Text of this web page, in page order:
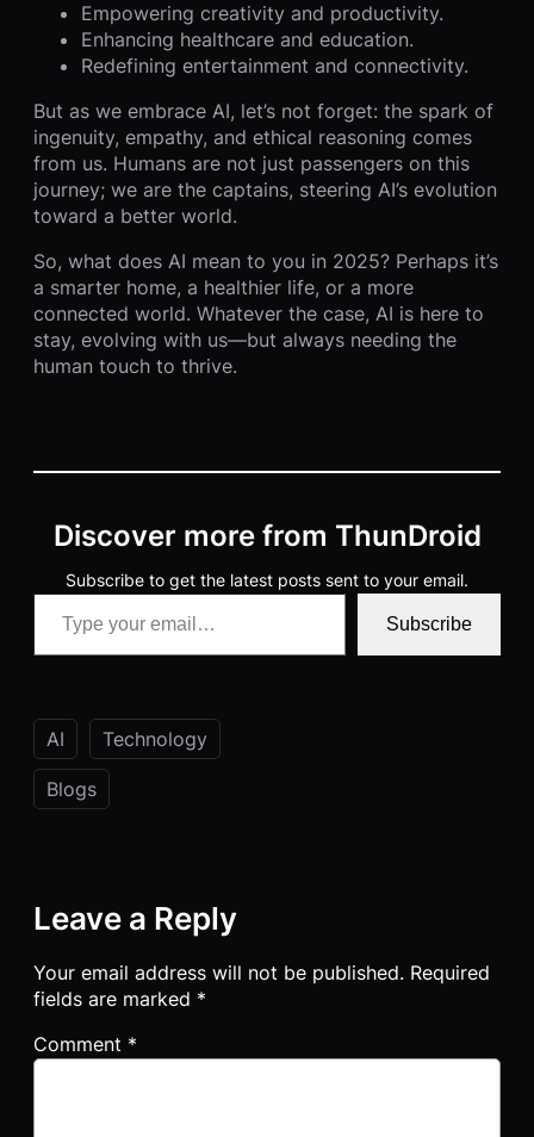
Empowering creativity and productivity.
Enhancing healthcare and education.
Redefining entertainment and connectivity.
But as we embrace AI, let’s not forget: the spark of
ingenuity, empathy, and ethical reasoning comes
from us. Humans are not just passengers on this
journey; we are the captains, steering AI’s evolution
toward a better world.
So, what does AI mean to you in 2025? Perhaps it’s
a smarter home, a healthier life, or a more
connected world. Whatever the case, AI is here to
stay, evolving with us—but always needing the
human touch to thrive.
Discover more from ThunDroid
Subscribe to get the latest posts sent to your email.
Type your email…
Subscribe
AI Technology
Blogs
Leave a Reply
Your email address will not be published. Required
fields are marked *
Comment *